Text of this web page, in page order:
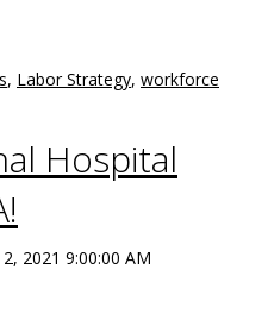
, Labor Strategy, workforce
Hospital
2021 9:00:00 AM